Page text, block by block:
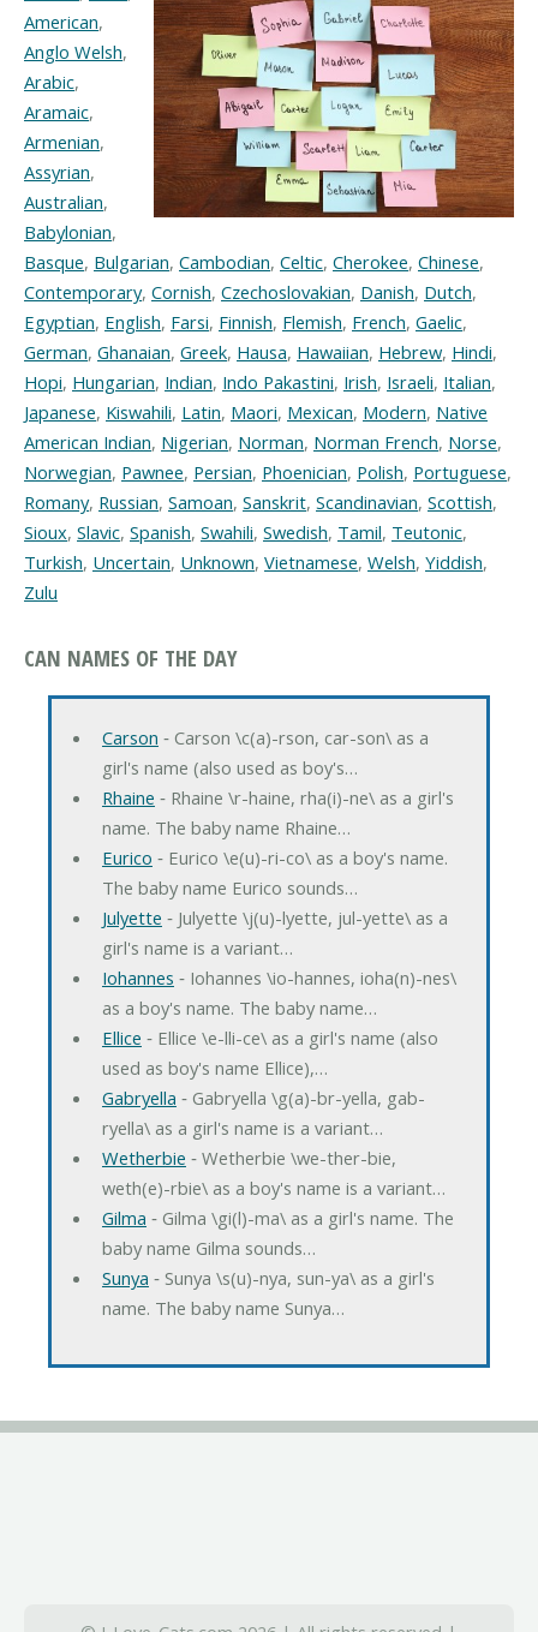
American,
Anglo Welsh,
Arabic,
Aramaic,
Armenian,
Assyrian,
Australian,
Babylonian,
Basque, Bulgarian, Cambodian, Celtic, Cherokee, Chinese,
Contemporary, Cornish, Czechoslovakian, Danish, Dutch,
Egyptian, English, Farsi, Finnish, Flemish, French, Gaelic,
German, Ghanaian, Greek, Hausa, Hawaiian, Hebrew, Hindi,
Hopi, Hungarian, Indian, Indo Pakastini, Irish, Israeli, Italian,
Japanese, Kiswahili, Latin, Maori, Mexican, Modern, Native
American Indian, Nigerian, Norman, Norman French, Norse,
Norwegian, Pawnee, Persian, Phoenician, Polish, Portuguese,
Romany, Russian, Samoan, Sanskrit, Scandinavian, Scottish,
Sioux, Slavic, Spanish, Swahili, Swedish, Tamil, Teutonic,
Turkish, Uncertain, Unknown, Vietnamese, Welsh, Yiddish,
Zulu
CAN NAMES OF THE DAY
Carson ‐ Carson \c(a)-rson, car-son\ as a
girl's name (also used as boy's…
Rhaine ‐ Rhaine \r-haine, rha(i)-ne\ as a girl's
name. The baby name Rhaine…
Eurico ‐ Eurico \e(u)-ri-co\ as a boy's name.
The baby name Eurico sounds…
Julyette ‐ Julyette \j(u)-lyette, jul-yette\ as a
girl's name is a variant…
Iohannes ‐ Iohannes \io-hannes, ioha(n)-nes\
as a boy's name. The baby name…
Ellice ‐ Ellice \e-lli-ce\ as a girl's name (also
used as boy's name Ellice),…
Gabryella ‐ Gabryella \g(a)-br-yella, gab-
ryella\ as a girl's name is a variant…
Wetherbie ‐ Wetherbie \we-ther-bie,
weth(e)-rbie\ as a boy's name is a variant…
Gilma ‐ Gilma \gi(l)-ma\ as a girl's name. The
baby name Gilma sounds…
Sunya ‐ Sunya \s(u)-nya, sun-ya\ as a girl's
name. The baby name Sunya…